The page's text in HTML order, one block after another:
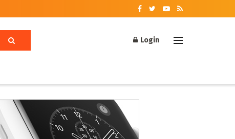
Login